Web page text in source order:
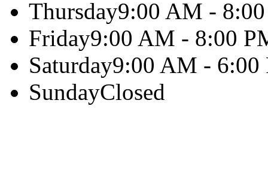
Thursday9:00 AM -
Friday9:00 AM - 8:00
Saturday9:00 AM - 6:00
SundayClosed